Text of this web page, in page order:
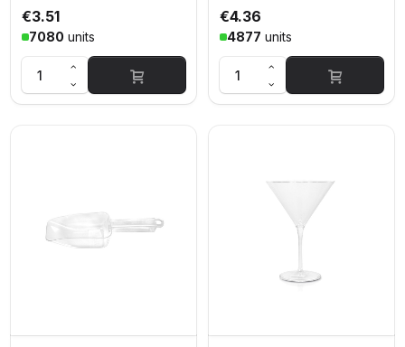
7080 units
€3.51
4877 units
€4.36